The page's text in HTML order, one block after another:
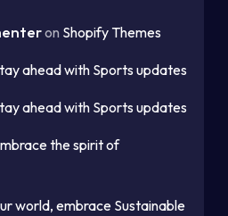
on Shopify Themes
ahead with Sports updates
ahead with Sports updates
the spirit of
world, embrace Sustainable